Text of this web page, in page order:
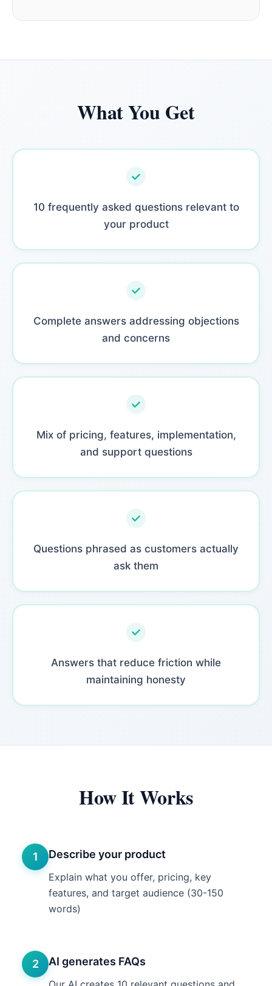
What You Get
10 frequently asked questions relevant to
your product
Complete answers addressing objections
and concerns
Mix of pricing, features, implementation,
and support questions
Questions phrased as customers actually
ask them
Answers that reduce friction while
maintaining honesty
How It Works
1 Describe your product
Explain what you offer, pricing, key
features, and target audience (30-150
words)
2 AI generates FAQs